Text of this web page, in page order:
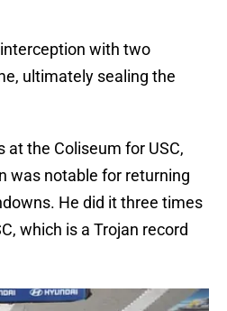
with two
ultimately sealing the
at the Coliseum for USC,
was notable for returning
He did it three times
which is a Trojan record